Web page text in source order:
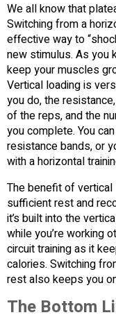
We all know that
Switching from a
effective way to
new stimulus. As you
keep your muscles
Vertical loading is
you do, the
of the reps, and the
you complete. You
resistance bands, or
with a horizontal
The benefit of
sufficient rest and
it’s built into the
while you’re working
circuit training as it
calories. Switching
rest also keeps you
The Bottom